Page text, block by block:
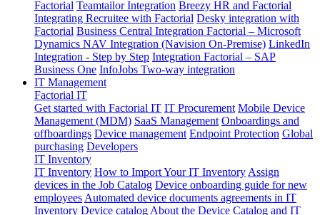
Factorial Teamtailor Integration Breezy HR and Factorial
Integrating Recruitee with Factorial Desky integration with
Factorial Business Central Integration Factorial – Microsoft
Dynamics NAV Integration (Navision On-Premise) LinkedIn
Integration - Step by Step Integration Factorial – SAP
Business One InfoJobs Two-way integration
IT Management
Factorial IT
Get started with Factorial IT IT Procurement Mobile Device
Management (MDM) SaaS Management Onboardings and
offboardings Device management Endpoint Protection Global
purchasing Developers
IT Inventory
IT Inventory How to Import Your IT Inventory Assign
devices in the Job Catalog Device onboarding guide for new
employees Automated device documents agreements in IT
Inventory Device catalog About the Device Catalog and IT